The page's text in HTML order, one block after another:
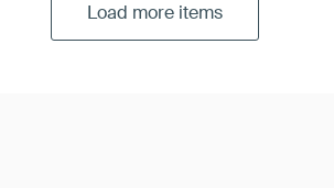
Load more items